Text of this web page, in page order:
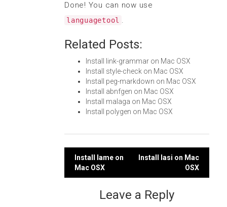
Done! You can now use
languagetool .
Related Posts:
Install link-grammar on Mac OSX
Install style-check on Mac OSX
Install peg-markdown on Mac OSX
Install abnfgen on Mac OSX
Install malaga on Mac OSX
Install polygen on Mac OSX
Post
navigation
Install lame on
Mac OSX
Install lasi on Mac
OSX
Leave a Reply